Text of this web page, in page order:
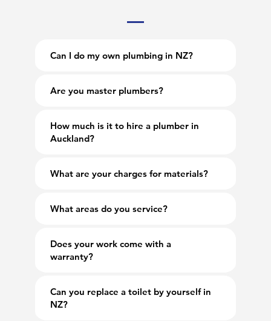
Can I do my own plumbing in NZ?
Are you master plumbers?
How much is it to hire a plumber in
Auckland?
What are your charges for materials?
What areas do you service?
Does your work come with a
warranty?
Can you replace a toilet by yourself in
NZ?